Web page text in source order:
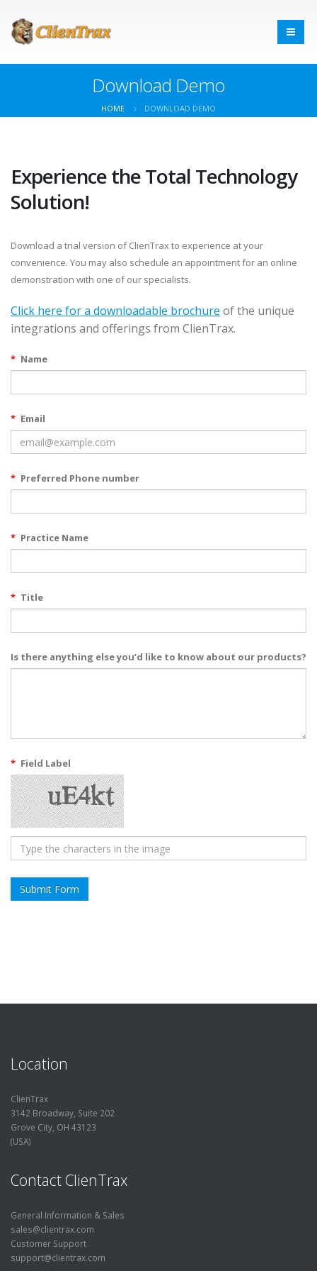
Download Demo
HOME DOWNLOAD DEMO
Experience the Total Technology
Solution!
Download a trial version of ClienTrax to experience at your
convenience. You may also schedule an appointment for an online
demonstration with one of our specialists.
Click here for a downloadable brochure of the unique
integrations and offerings from ClienTrax.
* Name
* Email
* Preferred Phone number
* Practice Name
* Title
Is there anything else you’d like to know about our products?
* Field Label
Location
ClienTrax
3142 Broadway, Suite 202
Grove City, OH 43123
(USA)
Contact ClienTrax
General Information & Sales
sales@clientrax.com
Customer Support
support@clientrax.com